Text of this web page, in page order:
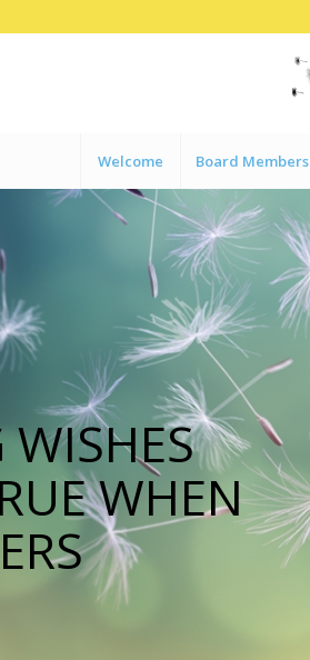
Welcome Board Members
WHEN